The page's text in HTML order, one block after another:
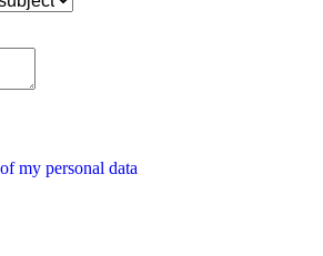
my personal data